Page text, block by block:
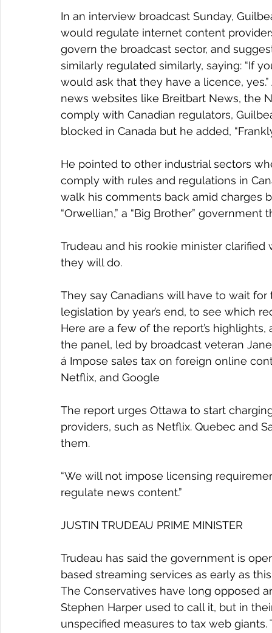
In an interview broadcast Sunday,
would regulate internet content
govern the broadcast sector, and
similarly regulated similarly, saying: “If
would ask that they have a licence,
news websites like Breitbart News, the
comply with Canadian regulators,
blocked in Canada but he added,
He pointed to other industrial sectors
comply with rules and regulations in
walk his comments back amid charges
“Orwellian,” a “Big Brother”
Trudeau and his rookie minister clarified
they will do.
They say Canadians will have to wait
legislation by year’s end, to see which
Here are a few of the report’s
the panel, led by broadcast veteran
á Impose sales tax on foreign online
Netflix, and Google
The report urges Ottawa to start
providers, such as Netflix. Quebec and
them.
“We will not impose licensing
regulate news content.”
JUSTIN TRUDEAU PRIME MINISTER
Trudeau has said the government is
based streaming services as early as
The Conservatives have long opposed
Stephen Harper used to call it, but in
unspecified measures to tax web